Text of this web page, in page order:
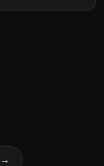
→